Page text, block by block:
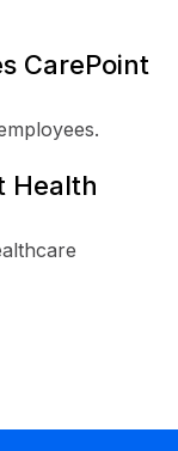
CarePoint
Health